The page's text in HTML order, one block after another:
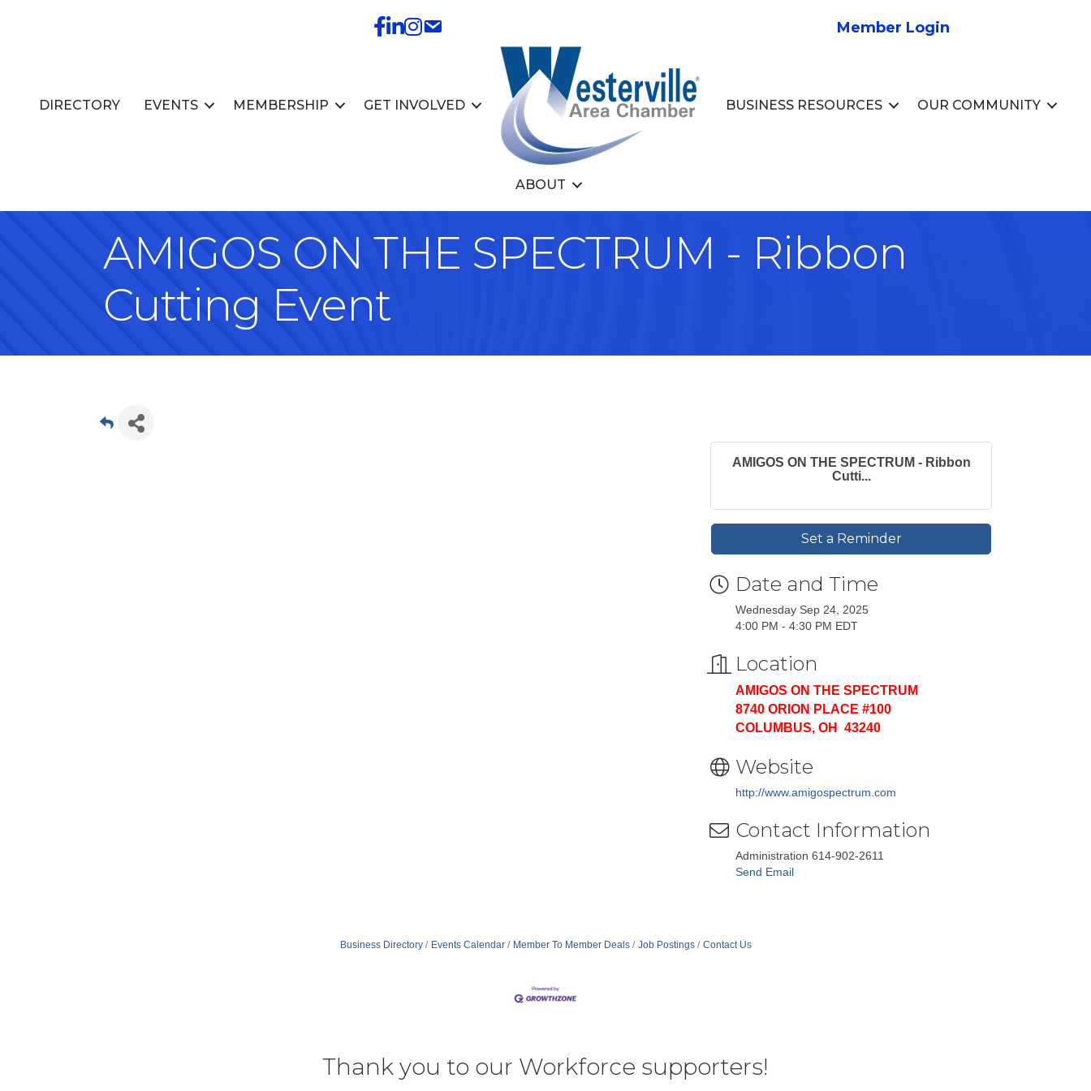
Member Login
DIRECTORY EVENTS MEMBERSHIP GET INVOLVED BUSINESS RESOURCES OUR COMMUNITY
ABOUT
AMIGOS ON THE SPECTRUM - Ribbon
Cutting Event
AMIGOS ON THE SPECTRUM - Ribbon
Cutti...
Set a Reminder
Date and Time
Wednesday Sep 24, 2025
4:00 PM - 4:30 PM EDT
Location
AMIGOS ON THE SPECTRUM
8740 ORION PLACE #100
COLUMBUS, OH 43240
Website
http://www.amigospectrum.com
Contact Information
Administration 614-902-2611
Send Email
Business Directory Events Calendar Member To Member Deals Job Postings Contact Us
Thank you to our Workforce supporters!